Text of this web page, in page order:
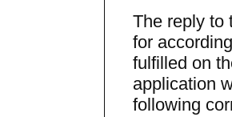
The reply to
for
fulfilled on
application
following